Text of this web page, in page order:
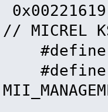
// MICREL
#define
#define